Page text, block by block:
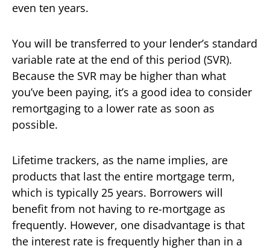
even ten years.
You will be transferred to your lender’s standard
variable rate at the end of this period (SVR).
Because the SVR may be higher than what
you’ve been paying, it’s a good idea to consider
remortgaging to a lower rate as soon as
possible.
Lifetime trackers, as the name implies, are
products that last the entire mortgage term,
which is typically 25 years. Borrowers will
benefit from not having to re-mortgage as
frequently. However, one disadvantage is that
the interest rate is frequently higher than in a